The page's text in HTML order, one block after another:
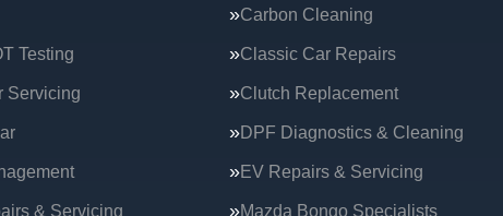
Carbon Cleaning
Testing Classic Car Repairs
Servicing Clutch Replacement
DPF Diagnostics & Cleaning
EV Repairs & Servicing
& Servicing Mazda Bongo Specialists